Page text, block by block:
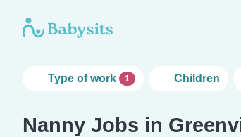
Type of work 1 Children
Nanny Jobs in